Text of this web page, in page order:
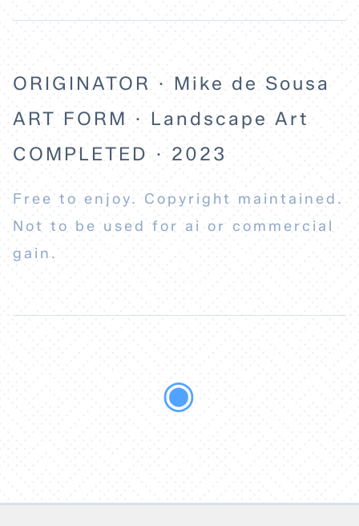
ORIGINATOR · Mike de Sousa
ART FORM · Landscape Art
COMPLETED · 2023
Free to enjoy. Copyright maintained.
Not to be used for ai or commercial
gain.
◉